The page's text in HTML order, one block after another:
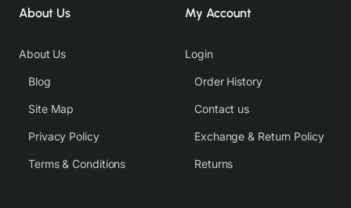
About Us
About Us
Blog
Site Map
Privacy Policy
Terms & Conditions
My Account
Login
Order History
Contact us
Exchange & Return Policy
Returns